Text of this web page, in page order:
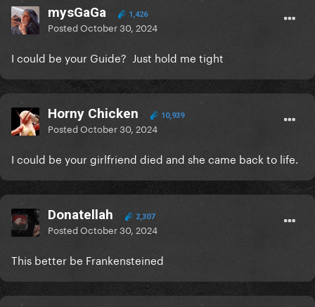
mysGaGa 1,426
PostedOctober 30, 2024
I could be your Guide? Just hold me tight
Horny Chicken 10,939
PostedOctober 30, 2024
I could be your girlfriend died and she came back to life.
Donatellah 2,307
PostedOctober 30, 2024
This better be Frankensteined